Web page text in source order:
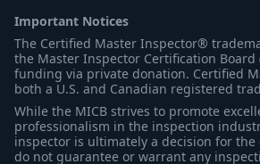
Important Notices
The Certified Master Inspector®
the Master Inspector Certification Board
funding via private donation. Certified
both a U.S. and Canadian registered
While the MICB strives to promote
professionalism in the inspection
inspector is ultimately a decision for the
do not guarantee or warrant any